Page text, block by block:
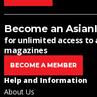
Become an
for unlimited access to
magazines
BECOME A MEMBER
Help and Information
About Us